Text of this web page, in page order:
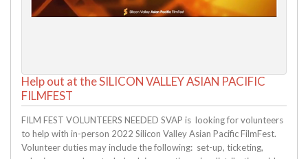
Help out at the SILICON VALLEY ASIAN PACIFIC
FILMFEST
FILM FEST VOLUNTEERS NEEDED SVAP is looking for volunteers
to help with in-person 2022 Silicon Valley Asian Pacific FilmFest.
Volunteer duties may include the following: set-up, ticketing,